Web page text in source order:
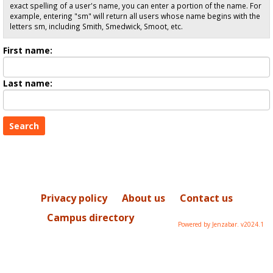
exact spelling of a user's name, you can enter a portion of the name. For
example, entering "sm" will return all users whose name begins with the
letters sm, including Smith, Smedwick, Smoot, etc.
First name:
name
Last name:
Name
Privacy policy About us
Contact us
Campus directory
Powered by Jenzabar. v2024.1